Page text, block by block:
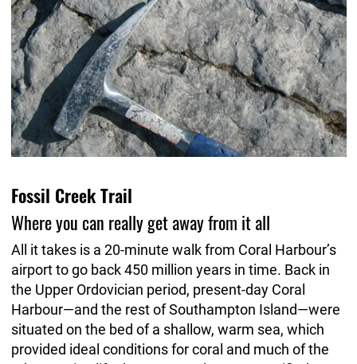
Fossil Creek Trail
Where you can really get away from it all
All it takes is a 20-minute walk from Coral Harbour’s
airport to go back 450 million years in time. Back in
the Upper Ordovician period, present-day Coral
Harbour—and the rest of Southampton Island—were
situated on the bed of a shallow, warm sea, which
provided ideal conditions for coral and much of the